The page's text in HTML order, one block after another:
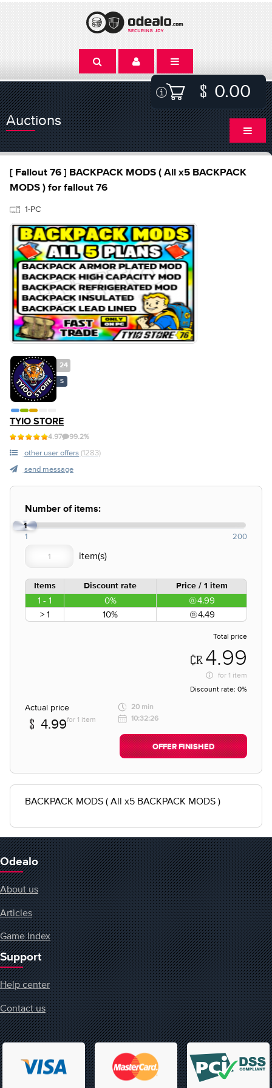
0.00
Auctions
[ Fallout 76 ] BACKPACK MODS ( All x5 BACKPACK
MODS ) for fallout 76
1-PC
24
S
TYIO STORE
4.97 99.2%
other user offers (1283)
send message
Number of items:
1
1 200
Items Discount rate Price / 1 item
1 - 1 0%
4.99
> 1
10% 4.49
Total price
4.99
for 1 item
Discount rate: 0%
Actual price
4.99for 1 item
20 min
10:32:26
OFFER FINISHED
BACKPACK MODS ( All x5 BACKPACK MODS )
Odealo
About us
Articles
Game Index
Support
Help center
Contact us